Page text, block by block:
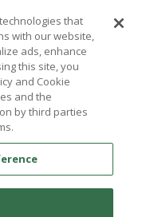
wellness footwear. The
devices, including Albert,
CES innovation Award
to accurately
and pressure points.
LinkedIn
that
with our website,
ads, enhance
this site, you
and Cookie
and the
by third parties